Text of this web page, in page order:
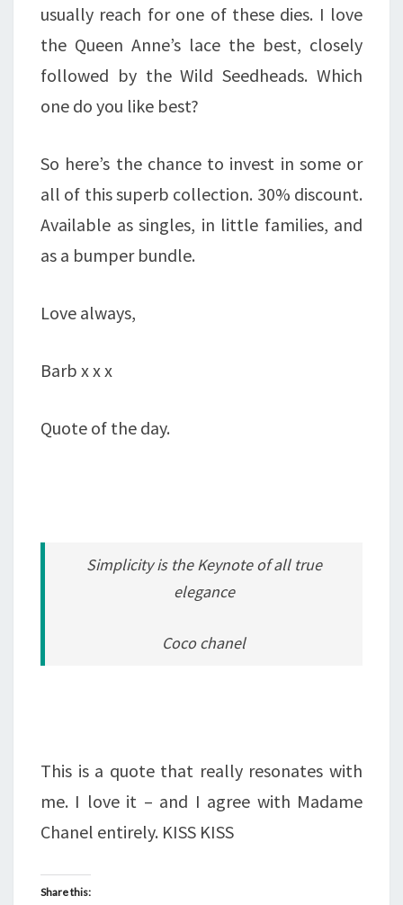
usually reach for one of these dies. I love
the Queen Anne’s lace the best, closely
followed by the Wild Seedheads. Which
one do you like best?
So here’s the chance to invest in some or
all of this superb collection. 30% discount.
Available as singles, in little families, and
as a bumper bundle.
Love always,
Barb x x x
Quote of the day.
Simplicity is the Keynote of all true
elegance
Coco chanel
This is a quote that really resonates with
me. I love it – and I agree with Madame
Chanel entirely. KISS KISS
Share this: